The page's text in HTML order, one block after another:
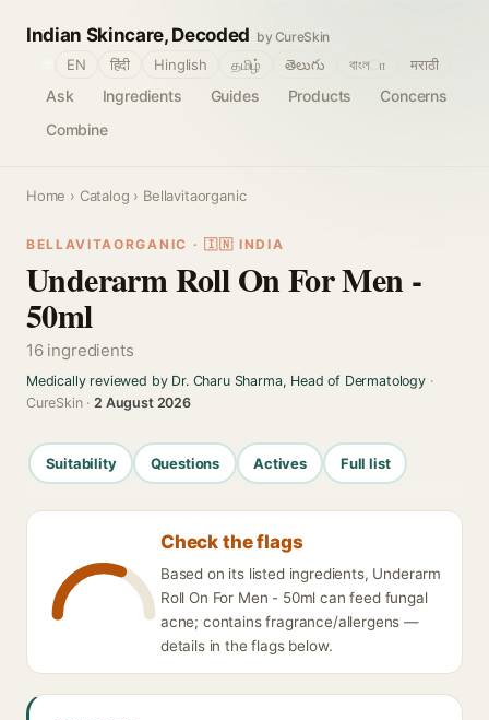
Indian Skincare, Decoded by CureSkin
Ask Ingredients Guides Products
Concerns
Combine
EN हिंदी Hinglish தமிழ் తెలుగు বাংলா मराठी
Home › Catalog › Bellavitaorganic
BELLAVITAORGANIC · 🇮🇳 INDIA
Underarm Roll On For Men -
50ml
16 ingredients
Medically reviewed by Dr. Charu Sharma, Head of Dermatology·
CureSkin ·2 August 2026
Suitability Questions Actives Full list
Check the flags
Based on its listed ingredients, Underarm
Roll On For Men - 50ml can feed fungal
acne; contains fragrance/allergens —
details in the flags below.